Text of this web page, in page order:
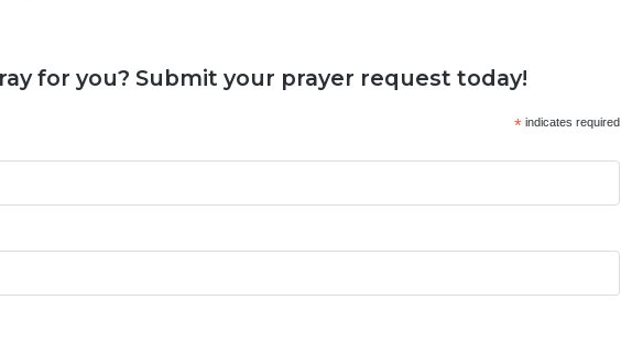
for you? Submit your prayer request today!
* indicates required